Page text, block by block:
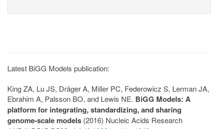
Latest BiGG Models publication:
King ZA, Lu JS, Dräger A, Miller PC, Federowicz S, Lerman JA,
Ebrahim A, Palsson BO, and Lewis NE. BiGG Models: A
platform for integrating, standardizing, and sharing
genome-scale models (2016) Nucleic Acids Research